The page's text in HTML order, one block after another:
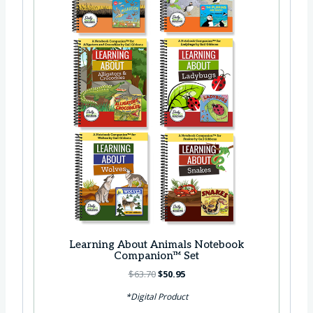
a
s
$
5
3
7
5
:
$
4
2
9
5
.
Learning About Animals Notebook
Companion™ Set
$63.70O
i
$50.95C
r
*Digital Product